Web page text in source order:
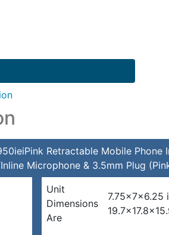
Retractable Mobile Phone
Microphone & 3.5mm Plug
Unit
Dimensions
Are
7.75x7x6.25